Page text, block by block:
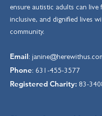
ensure autistic adults can live
inclusive, and dignified lives
community.
Email:
Phone: 631-455-3577
Registered Charity: 83-